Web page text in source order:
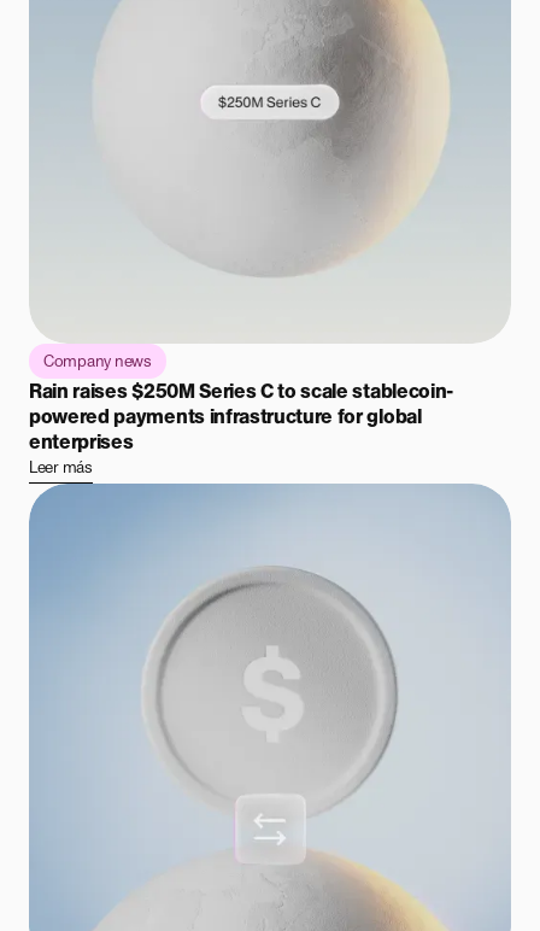
Company news
Rain raises $250M Series C to scale stablecoin-
powered payments infrastructure for global
enterprises
Leer más